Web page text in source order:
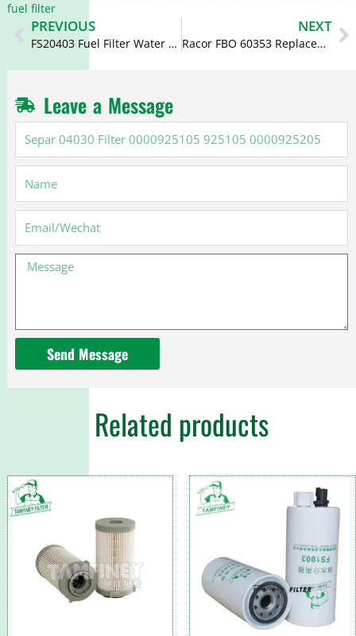
fuel filter
Prev
PREVIOUS
FS20403 Fuel Filter Water Sep FS20401 PF589
NEXT
Racor FBO 60353 Replacement Filter FBO60353 SK48503 WF10134
Leave a Message
04030
Filter
0000925105
925105
Message
Send Message
Related products